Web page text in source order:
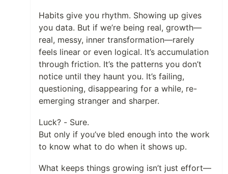
Habits give you rhythm. Showing up gives
you data. But if we’re being real, growth—
real, messy, inner transformation—rarely
feels linear or even logical. It’s accumulation
through friction. It’s the patterns you don’t
notice until they haunt you. It’s failing,
questioning, disappearing for a while, re-
emerging stranger and sharper.
Luck? - Sure.
But only if you’ve bled enough into the work
to know what to do when it shows up.
What keeps things growing isn’t just effort—